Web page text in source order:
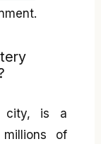
city, is a
of